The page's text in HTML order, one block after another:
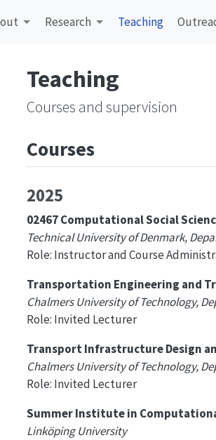
Research Teaching
Teaching
Courses and supervision
Courses
2025
02467 Computational Social
Technical University of Denmark,
Role: Instructor and Course
Transportation Engineering and
Chalmers University of Technology,
Role: Invited Lecturer
Transport Infrastructure Design
Chalmers University of Technology,
Role: Invited Lecturer
Summer Institute in
Linköping University